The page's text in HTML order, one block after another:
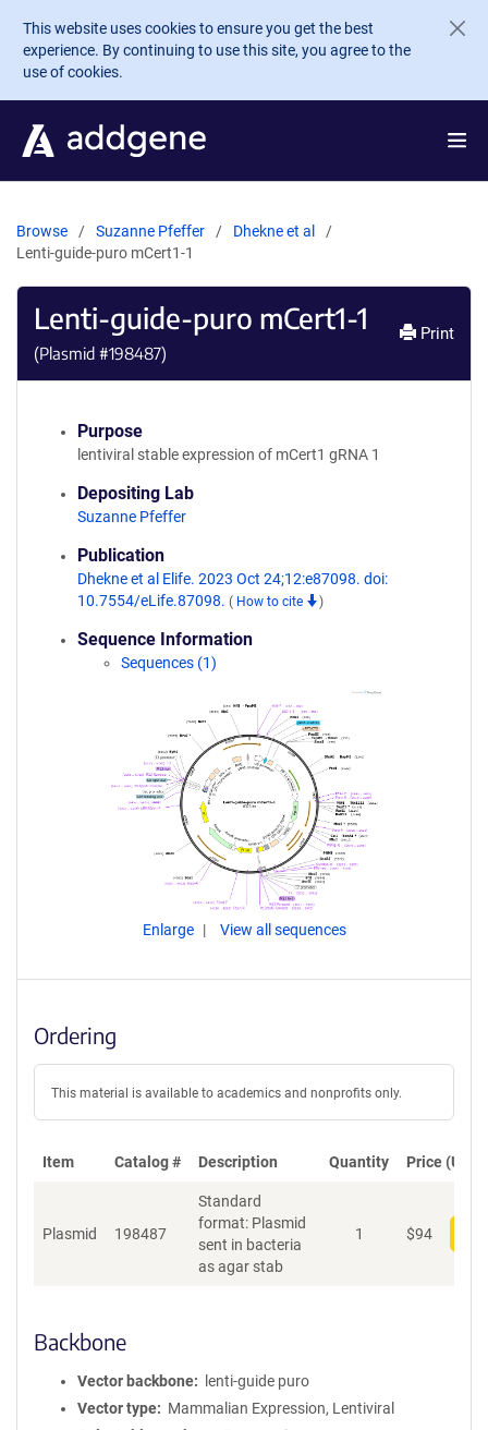
Skip to main content
This website uses cookies to ensure you get the best
experience. By continuing to use this site, you agree to the
use of cookies.
Browse Suzanne Pfeffer
Dhekne et al
Lenti-guide-puro mCert1-1
Lenti-guide-puro mCert1-1
(Plasmid #198487)
Print
Purpose
lentiviral stable expression of mCert1 gRNA 1
Depositing Lab
Suzanne Pfeffer
Publication
Dhekne et al Elife. 2023 Oct 24;12:e87098. doi:
10.7554/eLife.87098. ( How to cite )
Sequence Information
Sequences (1)
Enlarge View all sequences
Ordering
This material is available to academics and nonprofits only.
Item Catalog # Description Quantity Price (USD)
Plasmid 198487
Standard
format: Plasmid
sent in bacteria
as agar stab
1 $94
Backbone
Vector backbone
lenti-guide puro
Vector type
Mammalian Expression, Lentiviral